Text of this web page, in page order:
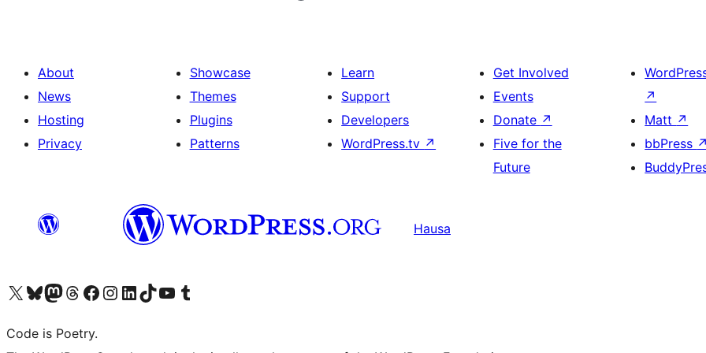
About
News
Hosting
Privacy
Showcase
Themes
Plugins
Patterns
Learn
Support
Developers
WordPress.tv ↗
Get Involved
Events
Donate ↗
Five for the
Future
↗
Matt ↗
bbPress ↗
Hausa
Visit our X (formerly Twitter) account
Visit our Bluesky account
Visit our Mastodon account
Visit our Threads account
Visit our Facebook page
Visit our Instagram account
Visit our LinkedIn account
Visit our TikTok account
Visit our YouTube channel
Visit our Tumblr account
Code is Poetry.